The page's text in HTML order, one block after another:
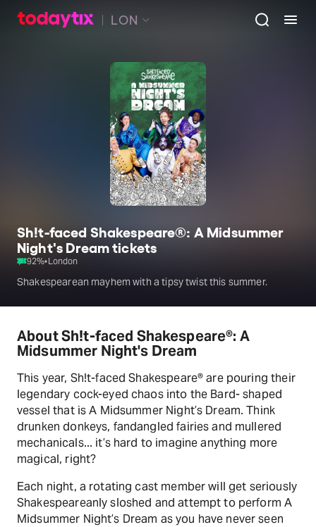
LON
Sh!t-faced Shakespeare®: A Midsummer
Night's Dream tickets
92%•London
Shakespearean mayhem with a tipsy twist this summer.
About Sh!t-faced Shakespeare®: A
Midsummer Night's Dream
This year, Sh!t-faced Shakespeare® are pouring their
legendary cock-eyed chaos into the Bard- shaped
vessel that is A Midsummer Night’s Dream. Think
drunken donkeys, fandangled fairies and mullered
mechanicals... it’s hard to imagine anything more
magical, right?
Each night, a rotating cast member will get seriously
Shakespeareanly sloshed and attempt to perform A
Midsummer Night’s Dream as you have never seen